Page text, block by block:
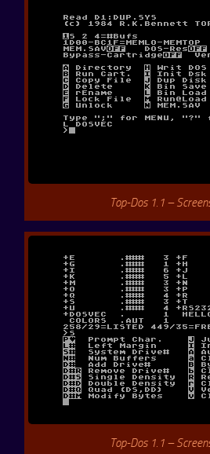
Top-Dos 1.1 –
Top-Dos 1.1 –